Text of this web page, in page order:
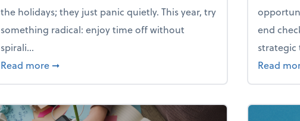
the holidays; they just panic quietly. This year, try
something radical: enjoy time off without
spirali...
Read more about Enjoy the holidays (without your business falling
➞
end
strategic
Read